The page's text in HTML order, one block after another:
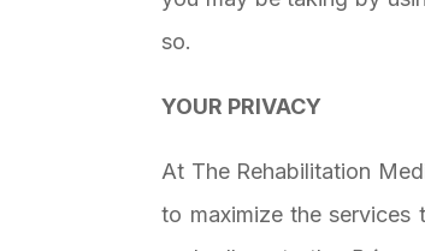
so.
YOUR PRIVACY
At The Rehabilitation
to maximize the